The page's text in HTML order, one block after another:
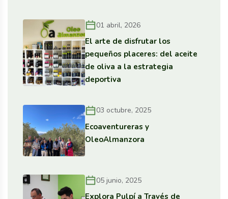
01 abril, 2026
El arte de disfrutar los
pequeños placeres: del aceite
de oliva a la estrategia
deportiva
03 octubre, 2025
Ecoaventureras y
OleoAlmanzora
05 junio, 2025
Explora Pulpí a Través de